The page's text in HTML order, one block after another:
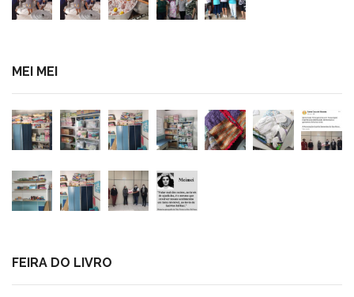
MEI MEI
FEIRA DO LIVRO